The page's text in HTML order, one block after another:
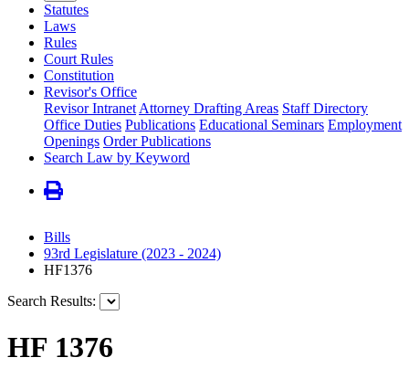
Statutes
Laws
Rules
Court Rules
Constitution
Revisor's Office
Revisor Intranet Attorney Drafting Areas Staff Directory
Office Duties Publications Educational Seminars Employment
Openings Order Publications
Search Law by Keyword
Bills
93rd Legislature (2023 - 2024)
HF1376
Search Results:
HF 1376